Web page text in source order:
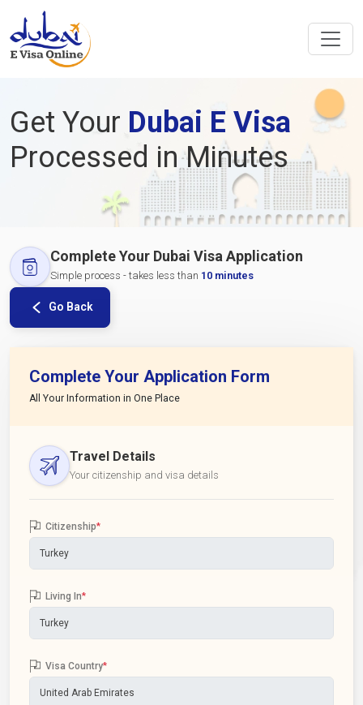
Get Your Dubai E Visa
Processed in Minutes
Complete Your Dubai Visa Application
Simple process - takes less than 10 minutes
Go Back
Complete Your Application Form
All Your Information in One Place
Travel Details
Your citizenship and visa details
Citizenship*
Living In*
Visa Country*